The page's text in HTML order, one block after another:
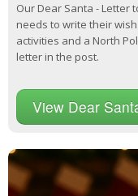
Our Dear Santa - Letter
needs to write their
activities and a North
letter in the post.
View Dear